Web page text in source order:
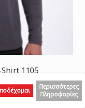
Περισσότερες
Πληροφορίες
1105
Gsm Regular